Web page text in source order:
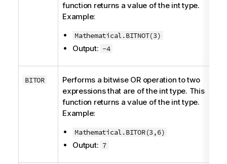
function returns a value of the inttype.
Example:
Mathematical.BITNOT(3)
Output: -4
BITOR
Performs a bitwise OR operation to two
expressions that are of the inttype. This
function returns a value of the inttype.
Example:
Mathematical.BITOR(3,6)
Output: 7